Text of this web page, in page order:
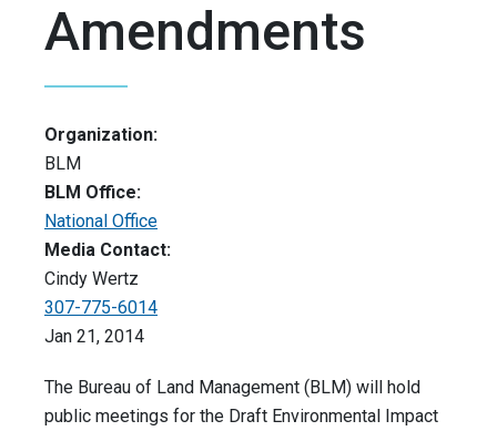
Amendments
Organization:
BLM
BLM Office:
National Office
Media Contact:
Cindy Wertz
307-775-6014
Jan 21, 2014
The Bureau of Land Management (BLM) will hold
public meetings for the Draft Environmental Impact